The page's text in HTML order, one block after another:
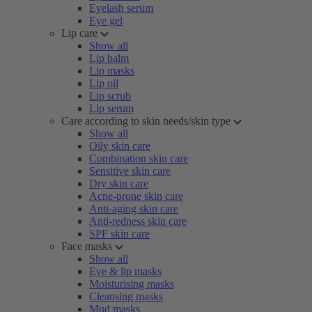
Eyelash serum
Eye gel
Lip care
Show all
Lip balm
Lip masks
Lip oil
Lip scrub
Lip serum
Care according to skin needs/skin type
Show all
Oily skin care
Combination skin care
Sensitive skin care
Dry skin care
Acne-prone skin care
Anti-aging skin care
Anti-redness skin care
SPF skin care
Face masks
Show all
Eye & lip masks
Moisturising masks
Cleansing masks
Mud masks